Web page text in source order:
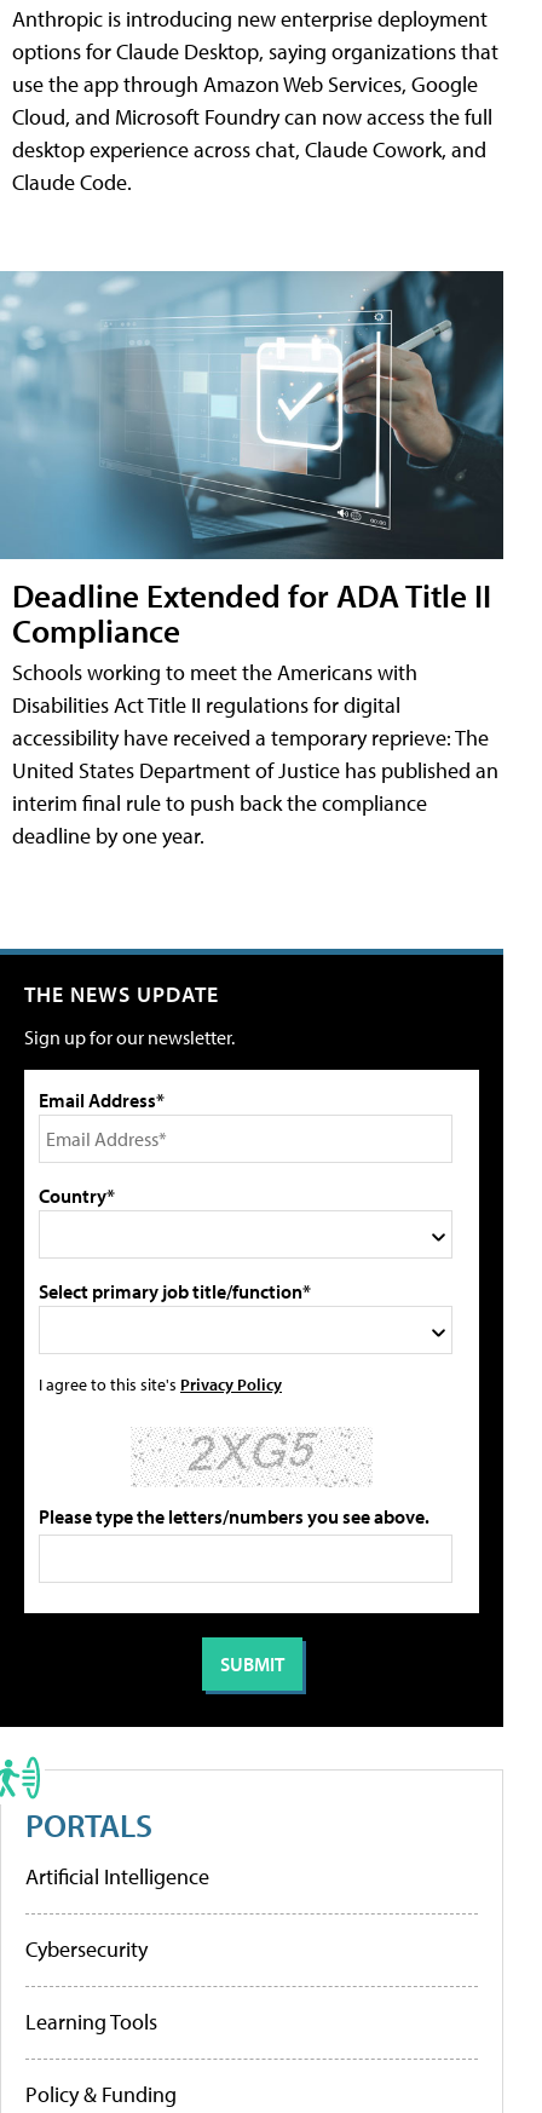
Anthropic is introducing new enterprise deployment
options for Claude Desktop, saying organizations that
use the app through Amazon Web Services, Google
Cloud, and Microsoft Foundry can now access the full
desktop experience across chat, Claude Cowork, and
Claude Code.
Deadline Extended for ADA Title II
Compliance
Schools working to meet the Americans with
Disabilities Act Title II regulations for digital
accessibility have received a temporary reprieve: The
United States Department of Justice has published an
interim final rule to push back the compliance
deadline by one year.
THE NEWS UPDATE
Sign up for our newsletter.
Email Address*
Country*
Select primary job title/function*
I agree to this site's Privacy Policy
Please type the letters/numbers you see above.
PORTALS
Artificial Intelligence
Cybersecurity
Learning Tools
Policy & Funding